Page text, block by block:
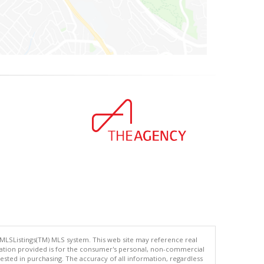
MLS system. This web site may reference real
provided is for the consumer's personal, non-commercial
in purchasing. The accuracy of all information, regardless